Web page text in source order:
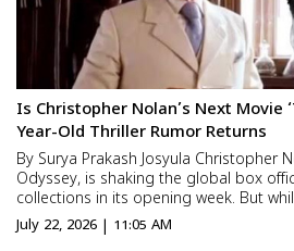
Is Christopher Nolan’s Next Movie
Year-Old Thriller Rumor Returns
By Surya Prakash Josyula Christopher
Odyssey, is shaking the global box
collections in its opening week. But
huge success, Hollywood is already
else—what will Nolan direct next? Will he
July 22, 2026 | 11:05 AM